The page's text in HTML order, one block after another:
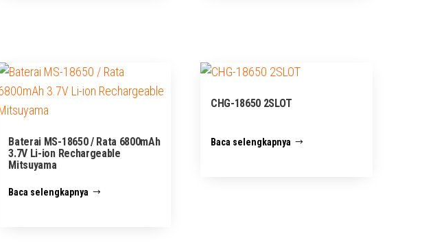
Baterai MS-18650 / Rata 6800mAh
3.7V Li-ion Rechargeable
Mitsuyama
Baca selengkapnya
CHG-18650 2SLOT
Baca selengkapnya